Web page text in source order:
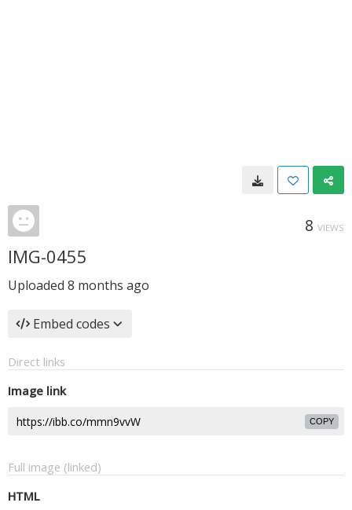
8 VIEWS
IMG-0455
Uploaded 8 months ago
Embed codes
Direct links
Image link
COPY
Full image (linked)
HTML